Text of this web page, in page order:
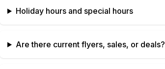
Holiday hours and special hours
Are there current flyers, sales, or deals?